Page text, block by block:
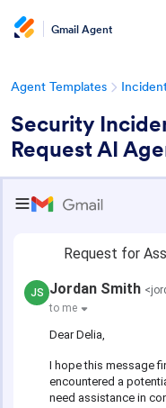
Gmail Agent
Agent Templates
Security
Request AI